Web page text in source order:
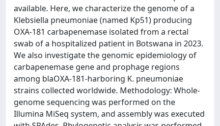
available. Here, we characterize the genome of a
Klebsiella pneumoniae (named Kp51) producing
OXA-181 carbapenemase isolated from a rectal
swab of a hospitalized patient in Botswana in 2023.
We also investigate the genomic epidemiology of
carbapenemase gene and prophage regions
among blaOXA-181-harboring K. pneumoniae
strains collected worldwide. Methodology: Whole-
genome sequencing was performed on the
Illumina MiSeq system, and assembly was executed